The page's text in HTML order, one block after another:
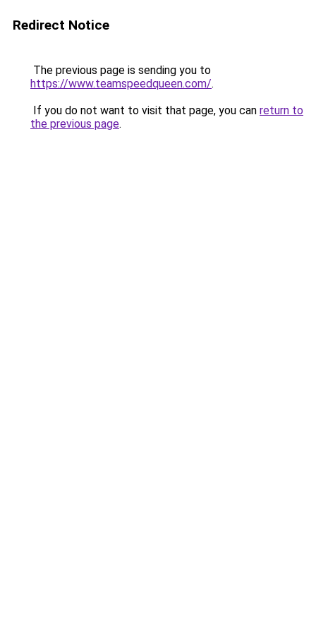
Redirect Notice
The previous page is sending you to
https://www.teamspeedqueen.com/.
If you do not want to visit that page, you can return to
the previous page.